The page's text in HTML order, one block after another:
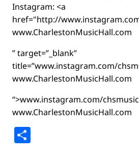
Instagram: <a
href="http://
www.CharlestonMusicHall.com
” target=”_blank”
title=”www.instagram.com/
www.CharlestonMusicHall.com
“>www.instagram.com/
www.CharlestonMusicHall.com